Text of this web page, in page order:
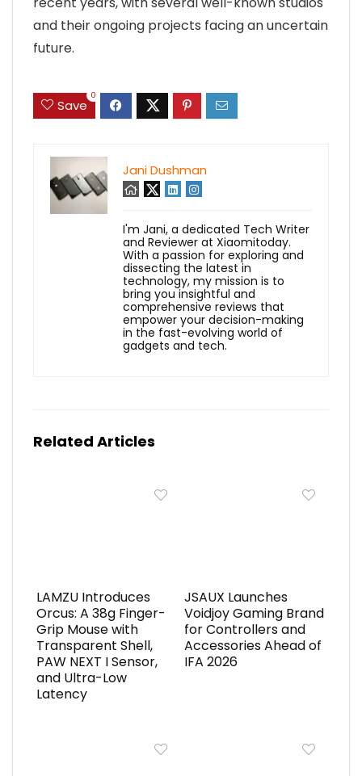
and their ongoing projects facing an uncertain
future.
Save
0
Jani Dushman
I'm Jani, a dedicated Tech Writer
and Reviewer at Xiaomitoday.
With a passion for exploring and
dissecting the latest in
technology, my mission is to
bring you insightful and
comprehensive reviews that
empower your decision-making
in the fast-evolving world of
gadgets and tech.
Related Articles
LAMZU Introduces
Orcus: A 38g Finger-
Grip Mouse with
Transparent Shell,
PAW NEXT I Sensor,
and Ultra-Low
Latency
JSAUX Launches
Voidjoy Gaming Brand
for Controllers and
Accessories Ahead of
IFA 2026